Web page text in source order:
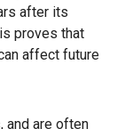
after its
proves that
affect future
and are often